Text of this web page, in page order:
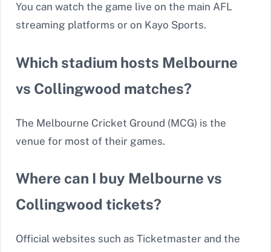
You can watch the game live on the main AFL
streaming platforms or on Kayo Sports.
Which stadium hosts Melbourne
vs Collingwood matches?
The Melbourne Cricket Ground (MCG) is the
venue for most of their games.
Where can I buy Melbourne vs
Collingwood tickets?
Official websites such as Ticketmaster and the